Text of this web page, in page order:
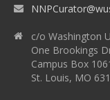
c/o Washington
One Brookings
Campus Box
St. Louis, MO